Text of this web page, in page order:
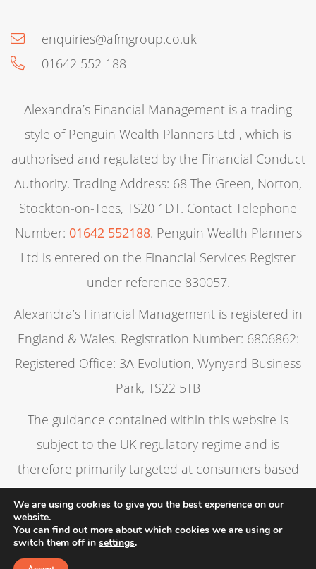
enquiries@afmgroup.co.uk
01642 552 188
Alexandra’s Financial Management is a trading
style of Penguin Wealth Planners Ltd , which is
authorised and regulated by the Financial Conduct
Authority. Trading Address: 68 The Green, Norton,
Stockton-on-Tees, TS20 1DT. Contact Telephone
Number: 01642 552188. Penguin Wealth Planners
Ltd is entered on the Financial Services Register
under reference 830057.
Alexandra’s Financial Management is registered in
England & Wales. Registration Number: 6806862:
Registered Office: 3A Evolution, Wynyard Business
Park, TS22 5TB
The guidance contained within this website is
subject to the UK regulatory regime and is
therefore primarily targeted at consumers based
in the UK.
Privacy policy
We are using cookies to give you the best experience on our
website.
You can find out more about which cookies we are using or
switch them off in settings.